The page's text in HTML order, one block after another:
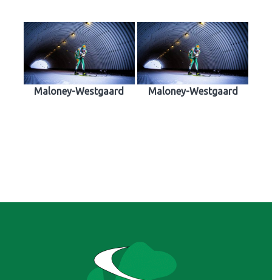
Maloney-Westgaard Maloney-Westgaard